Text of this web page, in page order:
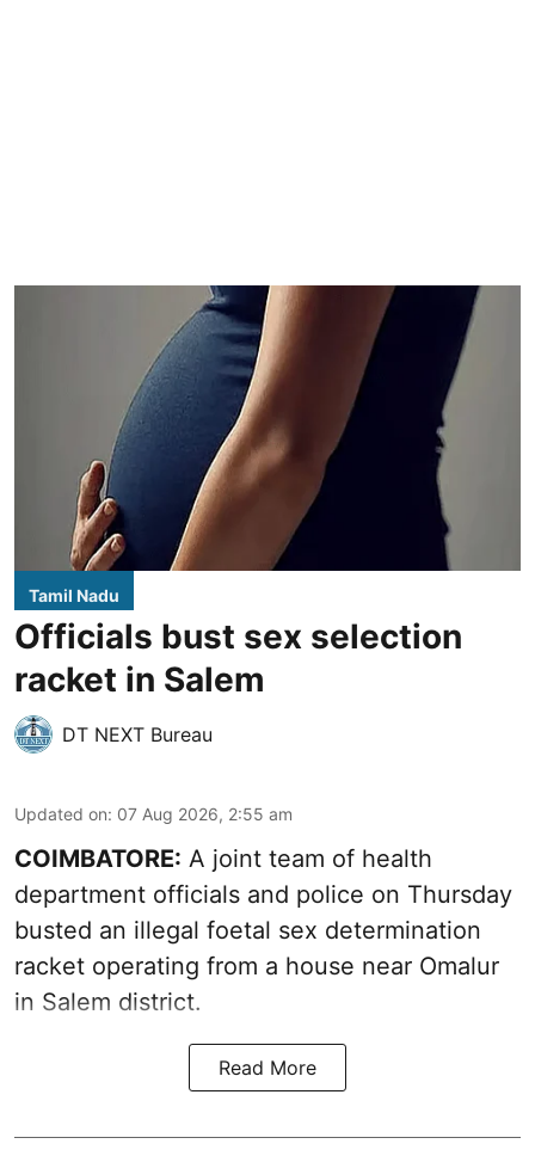
Tamil Nadu
Officials bust sex selection
racket in Salem
DT NEXT Bureau
Updated on: 07 Aug 2026, 2:55 am
COIMBATORE: A joint team of health
department officials and police on Thursday
busted an illegal foetal sex determination
racket operating from a house near Omalur
in Salem district.
Read More